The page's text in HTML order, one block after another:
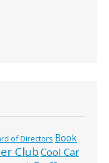
of Directors Book
ClubCool Car